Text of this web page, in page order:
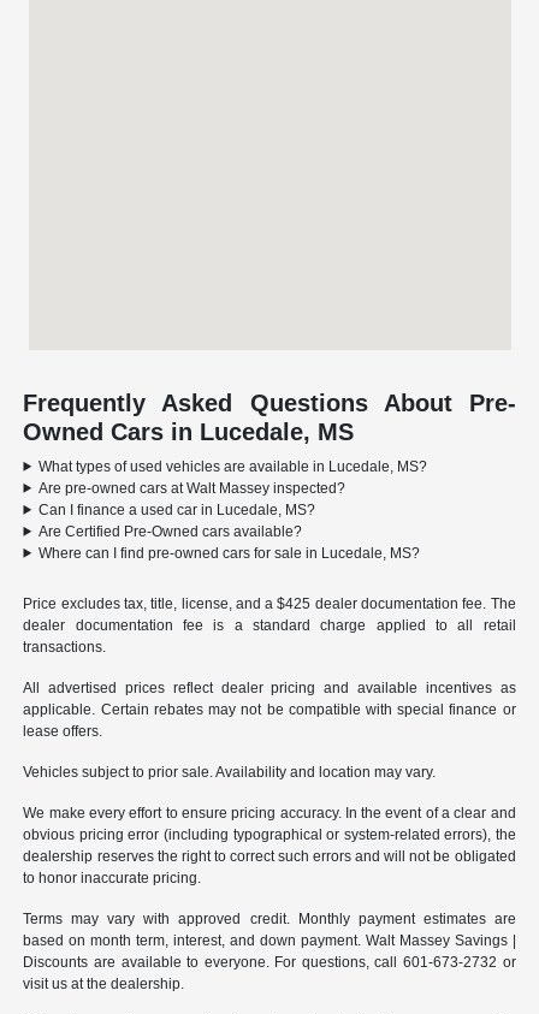
Frequently Asked Questions About Pre-
Owned Cars in Lucedale, MS
What types of used vehicles are available in Lucedale, MS?
Are pre-owned cars at Walt Massey inspected?
Can I finance a used car in Lucedale, MS?
Are Certified Pre-Owned cars available?
Where can I find pre-owned cars for sale in Lucedale, MS?
Price excludes tax, title, license, and a $425 dealer documentation fee. The
dealer documentation fee is a standard charge applied to all retail
transactions.
All advertised prices reflect dealer pricing and available incentives as
applicable. Certain rebates may not be compatible with special finance or
lease offers.
Vehicles subject to prior sale. Availability and location may vary.
We make every effort to ensure pricing accuracy. In the event of a clear and
obvious pricing error (including typographical or system-related errors), the
dealership reserves the right to correct such errors and will not be obligated
to honor inaccurate pricing.
Terms may vary with approved credit. Monthly payment estimates are
based on month term, interest, and down payment. Walt Massey Savings |
Discounts are available to everyone. For questions, call 601-673-2732 or
visit us at the dealership.